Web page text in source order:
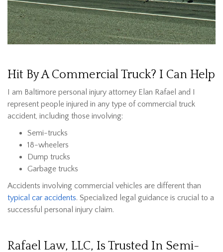
Hit By A Commercial Truck? I Can Help
I am Baltimore personal injury attorney Elan Rafael and I
represent people injured in any type of commercial truck
accident, including those involving:
Semi-trucks
18-wheelers
Dump trucks
Garbage trucks
Accidents involving commercial vehicles are different than
typical car accidents. Specialized legal guidance is crucial to a
successful personal injury claim.
Rafael Law, LLC, Is Trusted In Semi-